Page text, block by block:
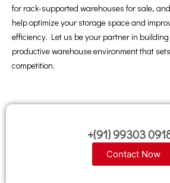
for rack-supported warehouses for sale,
help optimize your storage space and
efficiency. Let us be your partner in
productive warehouse environment that
competition.
+(91) 99303
Contact Now